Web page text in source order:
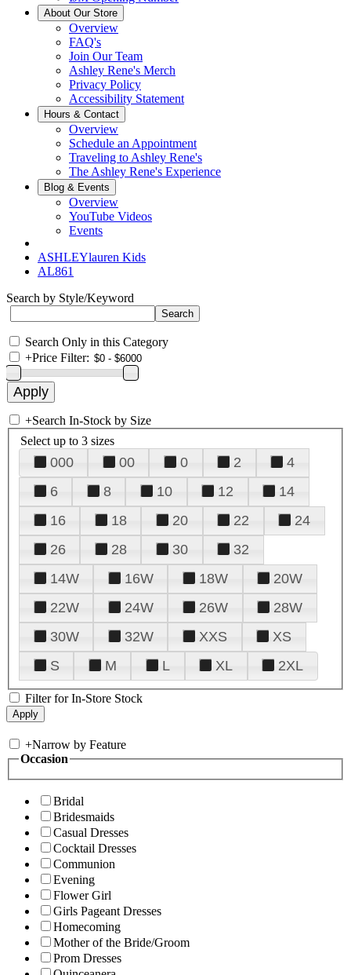
About Our Store
Overview
FAQ's
Join Our Team
Ashley Rene's Merch
Privacy Policy
Accessibility Statement
Hours & Contact
Overview
Schedule an Appointment
Traveling to Ashley Rene's
The Ashley Rene's Experience
Blog & Events
Overview
YouTube Videos
Events
ASHLEYlauren Kids
AL861
Search by Style/Keyword
Search Only in this Category
+Price Filter:
+Search In-Stock by Size
Select up to 3 sizes
000 00 0 2
4
6
8 10 12
14
16
18 20 22
24
26
28 30
32
14W
16W 18W
20W
22W
24W 26W
28W
30W
32W XXS
XS
S
M L XL 2XL
Filter for In-Store Stock
+Narrow by Feature
Occasion
Bridal
Bridesmaids
Casual Dresses
Cocktail Dresses
Communion
Evening
Flower Girl
Girls Pageant Dresses
Homecoming
Mother of the Bride/Groom
Prom Dresses